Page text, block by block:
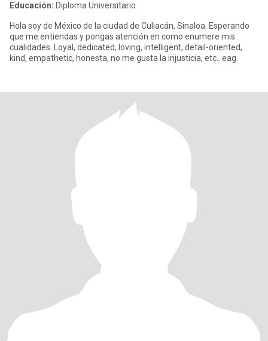
Educación: Diploma Universitario
Hola soy de México de la ciudad de Culiacán, Sinaloa. Esperando
que me entiendas y pongas atención en como enumere mis
cualidades. Loyal, dedicated, loving, intelligent, detail-oriented,
kind, empathetic, honesta, no me gusta la injusticia, etc.. eag